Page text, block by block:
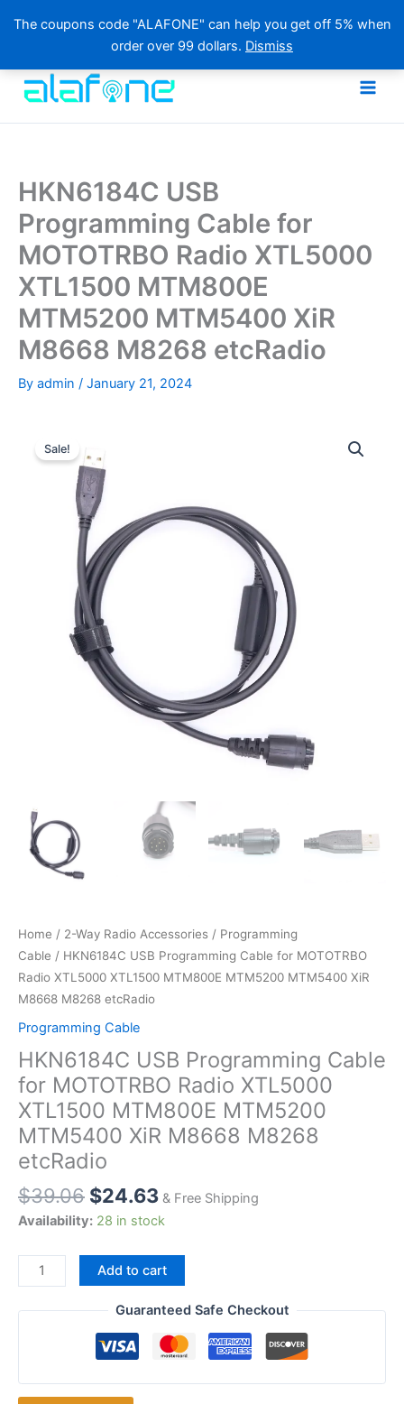
The coupons code "ALAFONE" can help you get off 5% when
order over 99 dollars. Dismiss
content
HKN6184C USB
Programming Cable for
MOTOTRBO Radio XTL5000
XTL1500 MTM800E
MTM5200 MTM5400 XiR
M8668 M8268 etcRadio
By admin / January 21, 2024
Sale!
Home / 2-Way Radio Accessories / Programming
Cable / HKN6184C USB Programming Cable for MOTOTRBO
Radio XTL5000 XTL1500 MTM800E MTM5200 MTM5400 XiR
M8668 M8268 etcRadio
Programming Cable
HKN6184C USB Programming Cable
for MOTOTRBO Radio XTL5000
XTL1500 MTM800E MTM5200
MTM5400 XiR M8668 M8268
etcRadio
$39.06 $24.63 & Free Shipping
Availability: 28 in stock
HKN6184C
USB
Programming
Radio
Add to cart
Guaranteed Safe Checkout